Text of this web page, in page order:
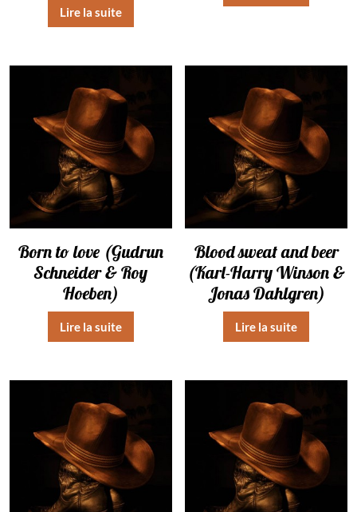
Lire la suite
Born to love (Gudrun
Schneider & Roy
Hoeben)
Lire la suite
Blood sweat and beer
(Karl-Harry Winson &
Jonas Dahlgren)
Lire la suite